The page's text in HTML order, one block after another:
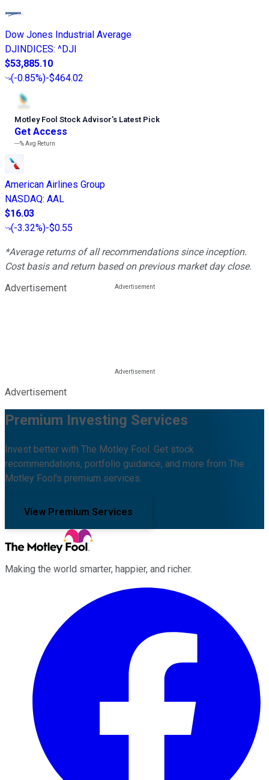
Dow Jones Industrial Average
DJINDICES: ^DJI
$53,885.10
(-0.85%)-$464.02
Motley Fool Stock Advisor’s Latest Pick
Get Access
---%Avg Return
American Airlines Group
NASDAQ: AAL
$16.03
(-3.32%)-$0.55
*Average returns of all recommendations since inception.
Cost basis and return based on previous market day close.
Advertisement
Advertisement
Premium Investing Services
Invest better with The Motley Fool. Get stock
recommendations, portfolio guidance, and more from The
Motley Fool's premium services.
View Premium Services
Making the world smarter, happier, and richer.